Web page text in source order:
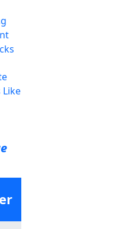
Like